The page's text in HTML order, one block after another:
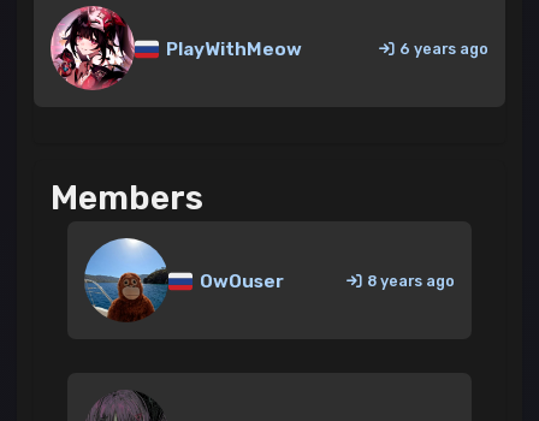
PlayWithMeow 6 years ago
Members
OwOuser 8 years ago